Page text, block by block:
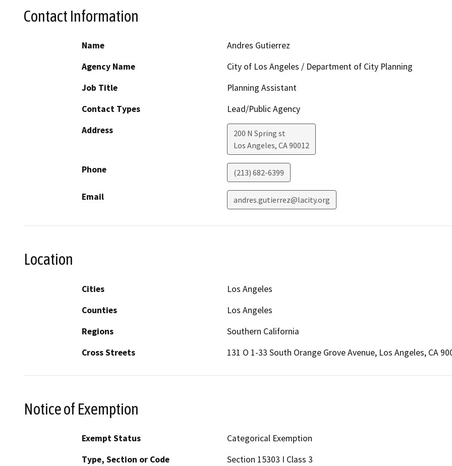
Contact Information
Name
Andres Gutierrez
Agency Name
City of Los Angeles / Department of City Planning
Job Title
Planning Assistant
Contact Types
Lead/Public Agency
Address
200 N Spring st
Los Angeles, CA90012
Phone (213) 682-6399
Email andres.gutierrez@lacity.org
Location
Cities
Los Angeles
Counties
Los Angeles
Regions
Southern California
Cross Streets
131 O 1-33 South Orange Grove Avenue, Los Angeles, CA
Notice of Exemption
Exempt Status
Categorical Exemption
Type, Section or Code
Section 15303 I Class 3